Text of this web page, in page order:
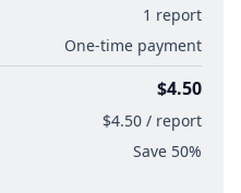
1 report
One-time payment
$4.50
$4.50 / report
Save 50%